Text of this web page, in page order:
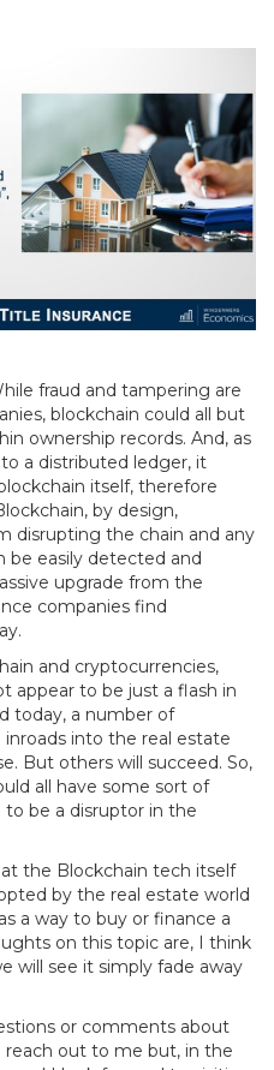
fraud and tampering are
blockchain could all but
ownership records. And, as
a distributed ledger, it
itself, therefore
by design,
disrupting the chain and any
easily detected and
upgrade from the
companies find
and cryptocurrencies,
appear to be just a flash in
today, a number of
into the real estate
But others will succeed. So,
all have some sort of
be a disruptor in the
the Blockchain tech itself
by the real estate world
a way to buy or finance a
on this topic are, I think
will see it simply fade away
or comments about
reach out to me but, in the